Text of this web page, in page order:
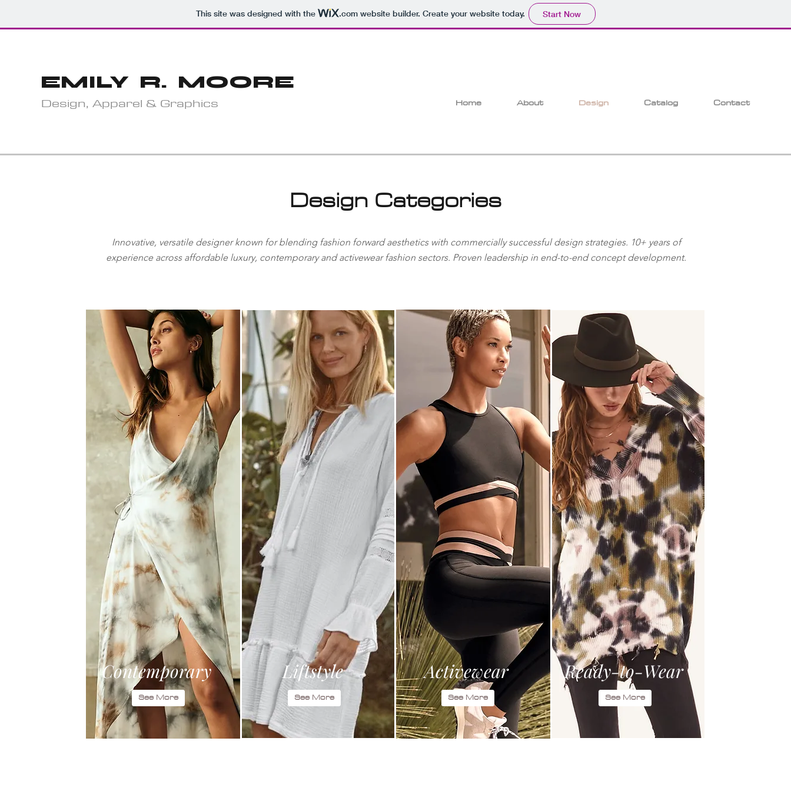
This site was designed with the .comwebsite builder. Create your website today. Start Now
EMILY R. MOORE
Design, Apparel & Graphics Home About Design Catalog Contact
Design Categories
Innovative, versatile designer known for blending fashion forward aesthetics with commercially successful design strategies. 10+ years of
experience across affordable luxury, contemporary and activewear fashion sectors. Proven leadership in end-to-end concept development.
Contemporary
See More
Liftstyle
See More
Activewear
See More
Ready-to-Wear
See More